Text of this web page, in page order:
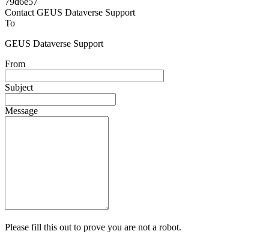
Powered by
Contact GEUS Dataverse Support
To
GEUS Dataverse Support
From
Subject
Message
Please fill this out to prove you are not a robot.